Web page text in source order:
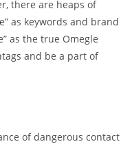
there are heaps of
as keywords and brand
as the true Omegle
and be a part of
of dangerous contact